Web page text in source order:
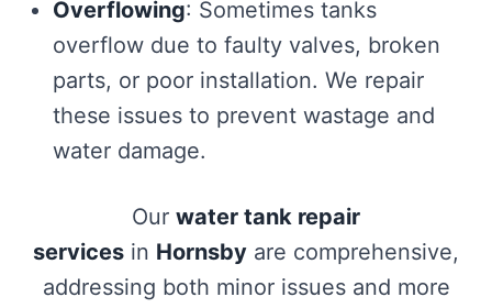
Overflowing: Sometimes tanks
overflow due to faulty valves, broken
parts, or poor installation. We repair
these issues to prevent wastage and
water damage.
Our water tank repair
services in Hornsby are comprehensive,
addressing both minor issues and more